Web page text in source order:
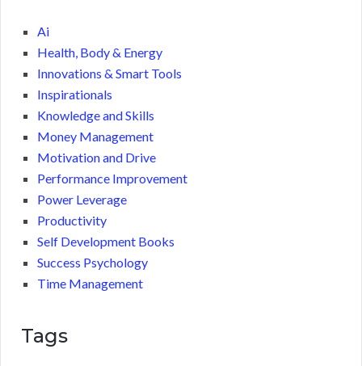
Ai
Health, Body & Energy
Innovations & Smart Tools
Inspirationals
Knowledge and Skills
Money Management
Motivation and Drive
Performance Improvement
Power Leverage
Productivity
Self Development Books
Success Psychology
Time Management
Tags